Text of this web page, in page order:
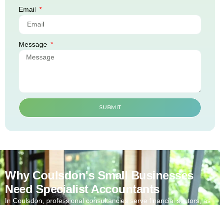
Email
Message
SUBMIT
Why Coulsdon's Small Businesses
Need Specialist Accountants
In Coulsdon , professional consultancies serve financial sectors, as